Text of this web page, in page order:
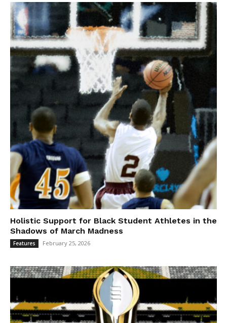
Holistic Support for Black Student Athletes in the
Shadows of March Madness
Features February 25, 2026